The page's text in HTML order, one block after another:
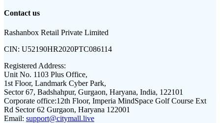
Contact us
Rashanbox Retail Private Limited
CIN: U52190HR2020PTC086114
Registered Address:
Unit No. 1103 Plus Office,
1st Floor, Landmark Cyber Park,
Sector 67, Badshahpur, Gurgaon, Haryana, India, 122101
Corporate office:12th Floor, Imperia MindSpace Golf Course Ext
Rd Sector 62 Gurgaon, Haryana 122001
Email: support@citymall.live